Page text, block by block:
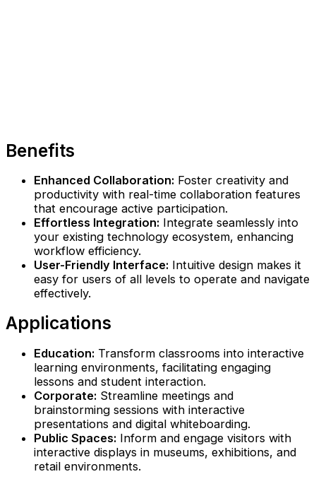
Benefits
Enhanced Collaboration: Foster creativity and
productivity with real-time collaboration features
that encourage active participation.
Effortless Integration: Integrate seamlessly into
your existing technology ecosystem, enhancing
workflow efficiency.
User-Friendly Interface: Intuitive design makes it
easy for users of all levels to operate and navigate
effectively.
Applications
Education: Transform classrooms into interactive
learning environments, facilitating engaging
lessons and student interaction.
Corporate: Streamline meetings and
brainstorming sessions with interactive
presentations and digital whiteboarding.
Public Spaces: Inform and engage visitors with
interactive displays in museums, exhibitions, and
retail environments.